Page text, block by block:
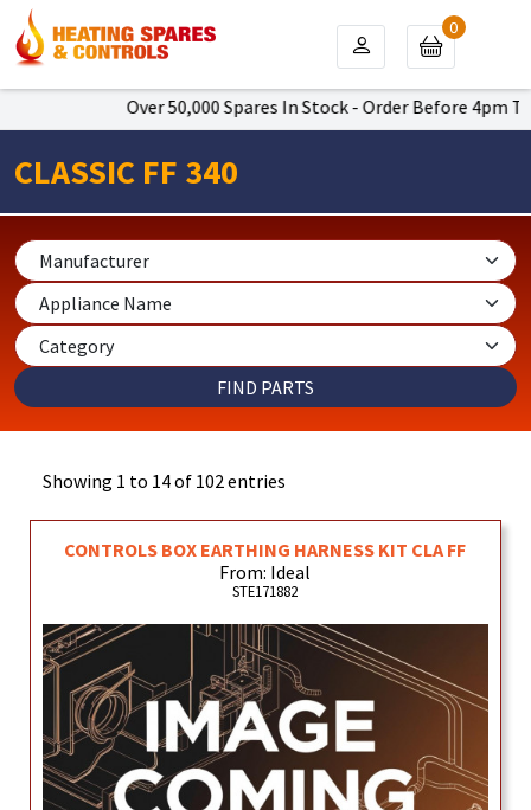
Over 50,000 Spares In Stock - Order Before 4pm To Get
0
CLASSIC FF 340
Showing 1 to 14 of 102 entries
CONTROLS BOX EARTHING HARNESS KIT CLA FF
From: Ideal
STE171882